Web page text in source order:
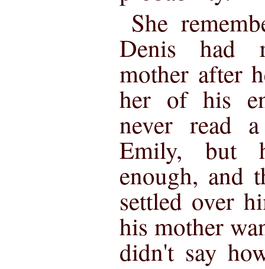
She
Denis had
mother after
her of his
never read
Emily, but
enough, and
settled over
his mother
didn't say